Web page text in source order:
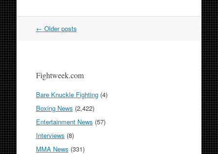
Post
← Older posts
Fightweek.com
Bare Knuckle Fighting(4)
Boxing News (2,422)
Entertainment News (57)
Interviews (8)
MMA News (331)